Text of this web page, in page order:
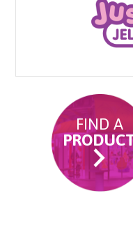
FIND A